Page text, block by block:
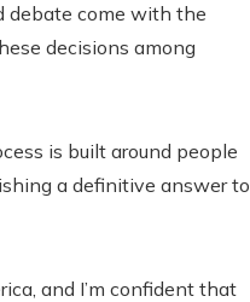
debate come with the
decisions among
is built around people
a definitive answer to
and I’m confident that